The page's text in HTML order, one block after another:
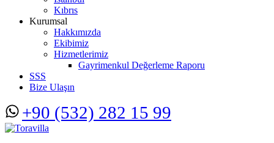
Kıbrıs
Kurumsal
Hakkımızda
Ekibimiz
Hizmetlerimiz
Gayrimenkul Değerleme Raporu
SSS
Bize Ulaşın
+90 (532) 282 15 99